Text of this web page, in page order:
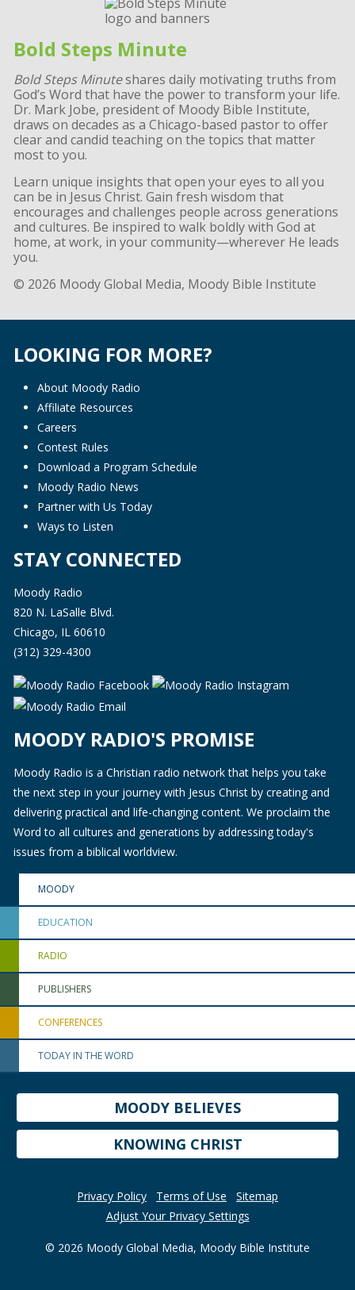
Bold Steps Minute
Bold Steps Minuteshares daily motivating truths from
God’s Word that have the power to transform your life.
Dr. Mark Jobe, president of Moody Bible Institute,
draws on decades as a Chicago-based pastor to offer
clear and candid teaching on the topics that matter
most to you.
Learn unique insights that open your eyes to all you
can be in Jesus Christ. Gain fresh wisdom that
encourages and challenges people across generations
and cultures. Be inspired to walk boldly with God at
home, at work, in your community—wherever He leads
you.
© 2026 Moody Global Media, Moody Bible Institute
LOOKING FOR MORE?
About Moody Radio
Affiliate Resources
Careers
Contest Rules
Download a Program Schedule
Moody Radio News
Partner with Us Today
Ways to Listen
STAY CONNECTED
Moody Radio
820 N. LaSalle Blvd.
Chicago, IL 60610
(312) 329-4300
MOODY RADIO'S PROMISE
Moody Radio is a Christian radio network that helps you take
the next step in your journey with Jesus Christ by creating and
delivering practical and life-changing content. We proclaim the
Word to all cultures and generations by addressing today's
issues from a biblical worldview.
MOODY
EDUCATION
RADIO
PUBLISHERS
CONFERENCES
TODAY IN THE WORD
MOODY BELIEVES
KNOWING CHRIST
Privacy Policy Terms of Use
Sitemap
Adjust Your Privacy Settings
© 2026 Moody Global Media, Moody Bible Institute